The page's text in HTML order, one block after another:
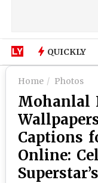
QUICKLY
Home Photos
Mohanlal
Captions
Online: